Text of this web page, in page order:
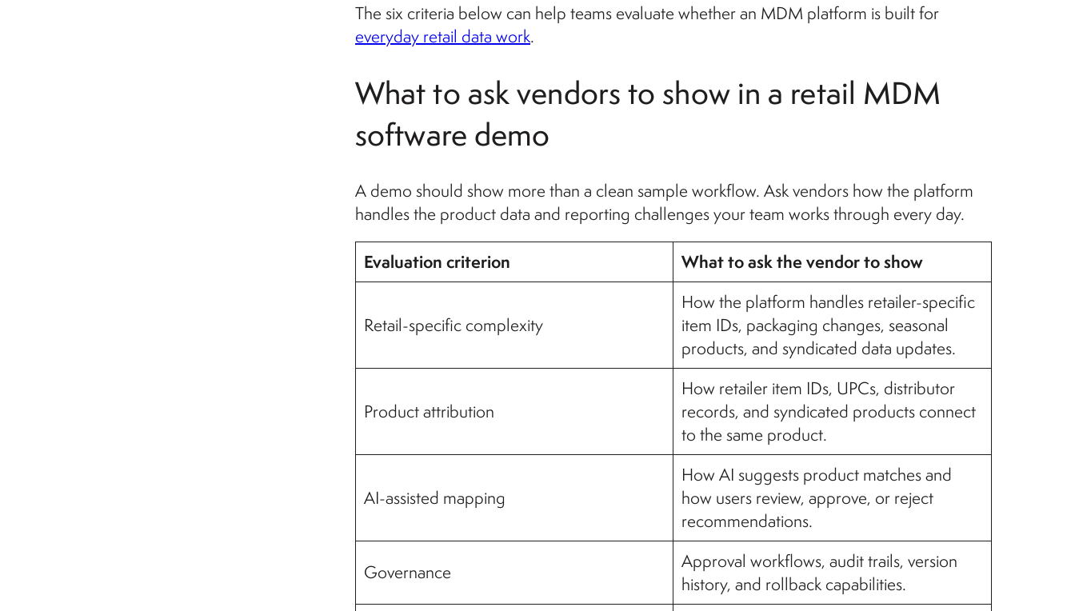
The six criteria below can help teams evaluate whether an MDM platform is built for
everyday retail data work.
What to ask vendors to show in a retail MDM
software demo
A demo should show more than a clean sample workflow. Ask vendors how the platform
handles the product data and reporting challenges your team works through every day.
Evaluation criterion What to ask the vendor to show
Retail-specific complexity
How the platform handles retailer-specific
item IDs, packaging changes, seasonal
products, and syndicated data updates.
Product attribution
How retailer item IDs, UPCs, distributor
records, and syndicated products connect
to the same product.
AI-assisted mapping
How AI suggests product matches and
how users review, approve, or reject
recommendations.
Governance
Approval workflows, audit trails, version
history, and rollback capabilities.